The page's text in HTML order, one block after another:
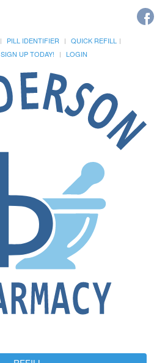
PILL IDENTIFIER
QUICK REFILL
SIGN UP TODAY! LOGIN